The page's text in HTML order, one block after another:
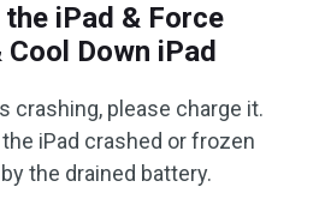
iPad & Force
Down iPad
crashing, please charge it.
iPad crashed or frozen
the drained battery.